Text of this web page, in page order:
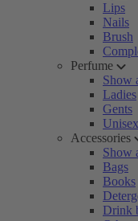
Lips
Nails
Brush
Perfume
Show
Ladies
Gents
Unisex
Accessories
Show
Bags
Books
Drink